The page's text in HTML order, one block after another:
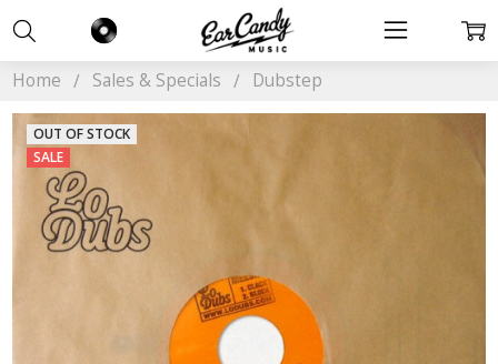
Home Sales & Specials Dubstep
OUT OF STOCK
SALE